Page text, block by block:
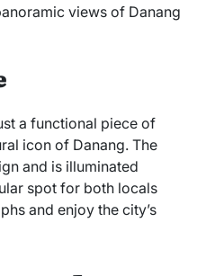
views of Danang
a functional piece of
icon of Danang. The
and is illuminated
spot for both locals
and enjoy the city’s